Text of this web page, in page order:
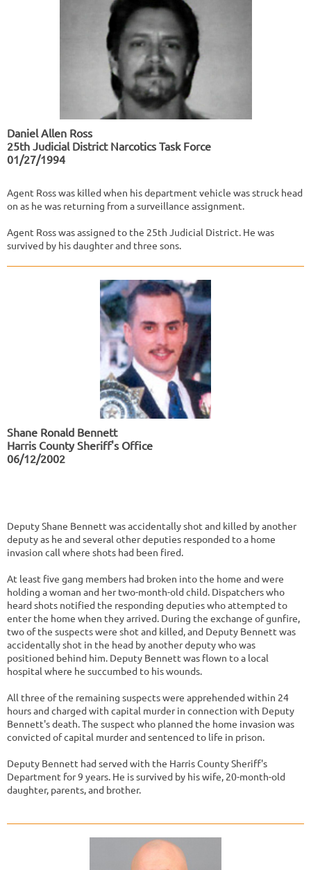
Daniel Allen Ross
25th Judicial District Narcotics Task Force
01/27/1994
Agent Ross was killed when his department vehicle was struck head
on as he was returning from a surveillance assignment.
Agent Ross was assigned to the 25th Judicial District. He was
survived by his daughter and three sons.
Shane Ronald Bennett
Harris County Sheriff's Office
06/12/2002
Deputy Shane Bennett was accidentally shot and killed by another
deputy as he and several other deputies responded to a home
invasion call where shots had been fired.
At least five gang members had broken into the home and were
holding a woman and her two-month-old child. Dispatchers who
heard shots notified the responding deputies who attempted to
enter the home when they arrived. During the exchange of gunfire,
two of the suspects were shot and killed, and Deputy Bennett was
accidentally shot in the head by another deputy who was
positioned behind him. Deputy Bennett was flown to a local
hospital where he succumbed to his wounds.
All three of the remaining suspects were apprehended within 24
hours and charged with capital murder in connection with Deputy
Bennett's death. The suspect who planned the home invasion was
convicted of capital murder and sentenced to life in prison.
Deputy Bennett had served with the Harris County Sheriff's
Department for 9 years. He is survived by his wife, 20-month-old
daughter, parents, and brother.